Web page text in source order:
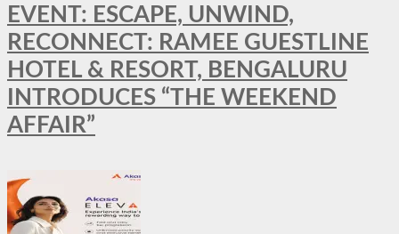
EVENT: ESCAPE, UNWIND,
RECONNECT: RAMEE GUESTLINE
HOTEL & RESORT, BENGALURU
INTRODUCES “THE WEEKEND
AFFAIR”